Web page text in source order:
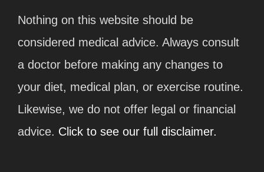
Nothing on this website should be
considered medical advice. Always consult
a doctor before making any changes to
your diet, medical plan, or exercise routine.
Likewise, we do not offer legal or financial
advice. Click to see our full disclaimer.